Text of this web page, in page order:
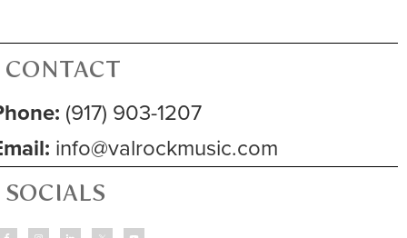
CONTACT
(917) 903-1207
info@valrockmusic.com
SOCIALS